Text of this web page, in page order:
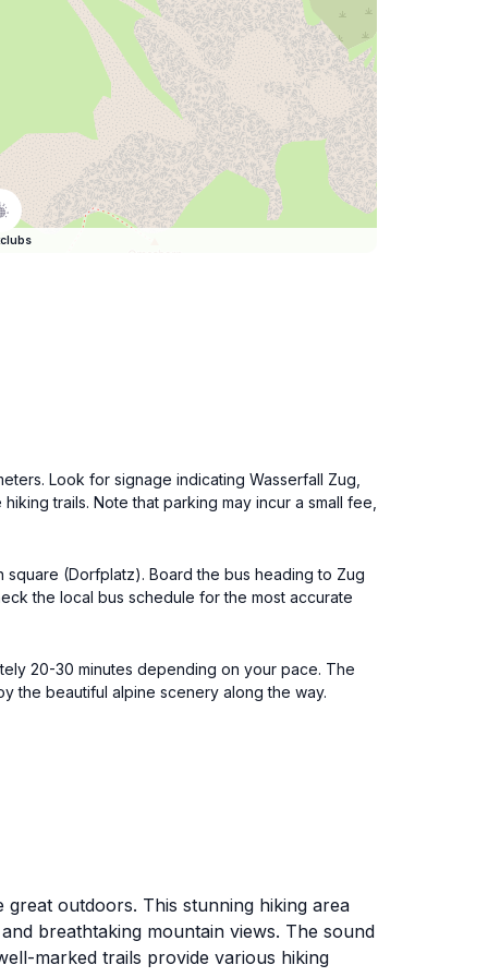
Look for signage indicating Wasserfall Zug,
trails. Note that parking may incur a small fee,
(Dorfplatz). Board the bus heading to Zug
the local bus schedule for the most accurate
20-30 minutes depending on your pace. The
the beautiful alpine scenery along the way.
outdoors. This stunning hiking area
breathtaking mountain views. The sound
marked trails provide various hiking